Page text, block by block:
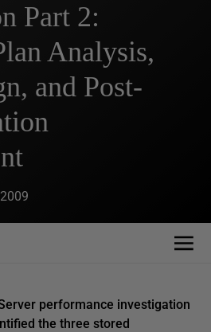
Part 2:
Analysis,
and Post-
performance investigation
the three stored